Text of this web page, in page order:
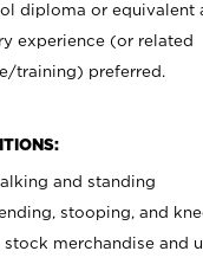
diploma or equivalent
experience (or related
training) preferred.
and standing
stooping, and
merchandise and